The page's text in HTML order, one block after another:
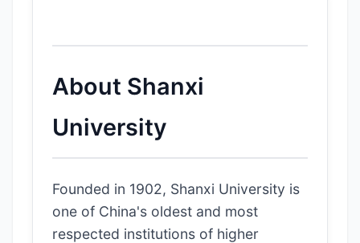
About Shanxi
University
Founded in 1902, Shanxi University is
one of China's oldest and most
respected institutions of higher